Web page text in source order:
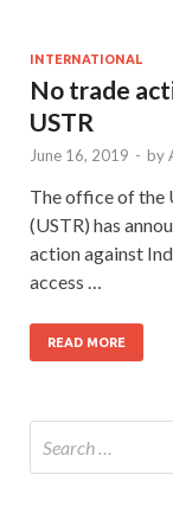
INTERNATIONAL
No trade
USTR
June 16, 2019 - by
The office of the
(USTR) has
action against
access …
READ MORE